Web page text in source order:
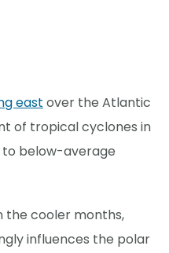
east over the Atlantic
of tropical cyclones in
below-average
the cooler months,
influences the polar